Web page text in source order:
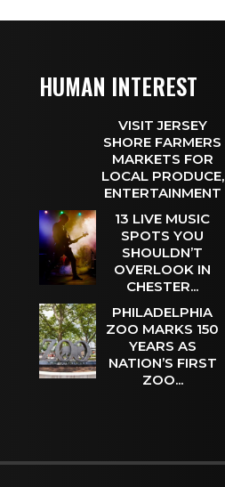
HUMAN INTEREST
VISIT JERSEY
SHORE FARMERS
MARKETS FOR
LOCAL PRODUCE,
ENTERTAINMENT
13 LIVE MUSIC
SPOTS YOU
SHOULDN’T
OVERLOOK IN
CHESTER...
PHILADELPHIA
ZOO MARKS 150
YEARS AS
NATION’S FIRST
ZOO...